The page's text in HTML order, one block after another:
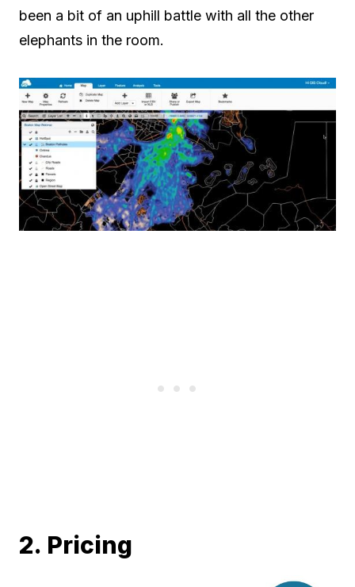
been a bit of an uphill battle with all the other
elephants in the room.
2. Pricing